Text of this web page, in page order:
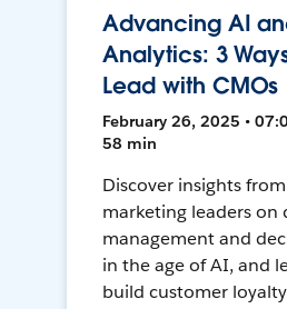
Advancing AI
Analytics: 3
Lead with CMOs
February 26, 2025 •
58 min
Discover insights
marketing leaders on
management and
in the age of AI, and
build customer